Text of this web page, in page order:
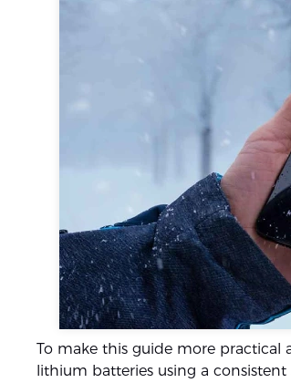
To make this guide more practical
lithium batteries using a